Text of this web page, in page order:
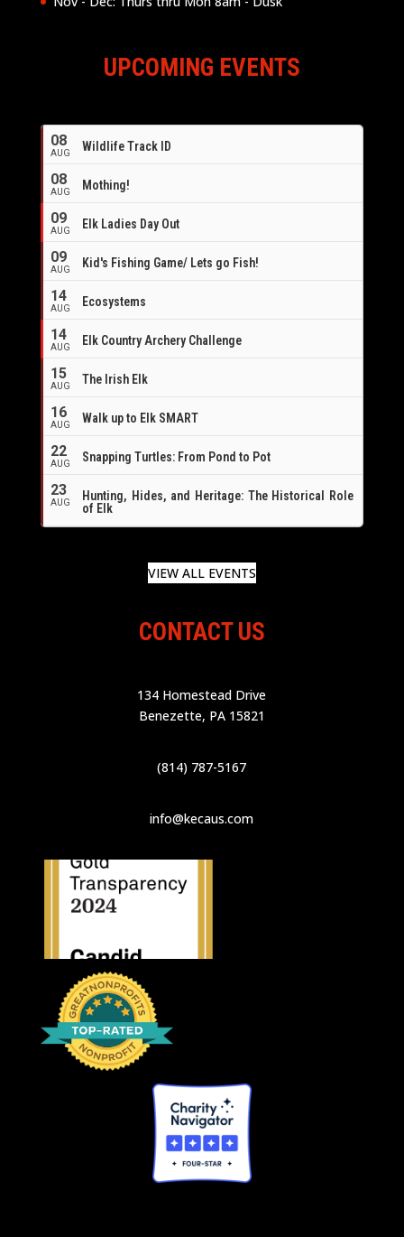
UPCOMING EVENTS
08
AUG Wildlife Track ID
08
AUG Mothing!
09
AUG Elk Ladies Day Out
09
AUG Kid's Fishing Game/ Lets go Fish!
14
AUG Ecosystems
14
AUG
Elk Country Archery Challenge
15
AUG The Irish Elk
16
AUG Walk up to Elk SMART
22
AUG Snapping Turtles: From Pond to Pot
23
AUG
Hunting, Hides, and Heritage: The Historical Role
of Elk
VIEW ALL EVENTS
CONTACT US
134 Homestead Drive
Benezette, PA 15821
(814) 787-5167
info@kecaus.com